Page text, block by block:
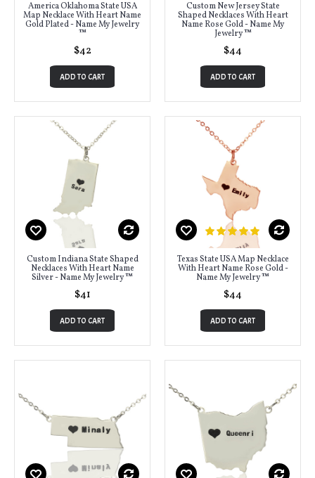
America Oklahoma State USA
Map Necklace With Heart Name
Gold Plated - Name My Jewelry
™
$42
ADD TO CART
Custom New Jersey State
Shaped Necklaces With Heart
Name Rose Gold - Name My
Jewelry ™
$44
ADD TO CART
Custom Indiana State Shaped
Necklaces With Heart Name
Silver - Name My Jewelry ™
$41
ADD TO CART
Texas State USA Map Necklace
With Heart Name Rose Gold -
Name My Jewelry ™
$44
ADD TO CART